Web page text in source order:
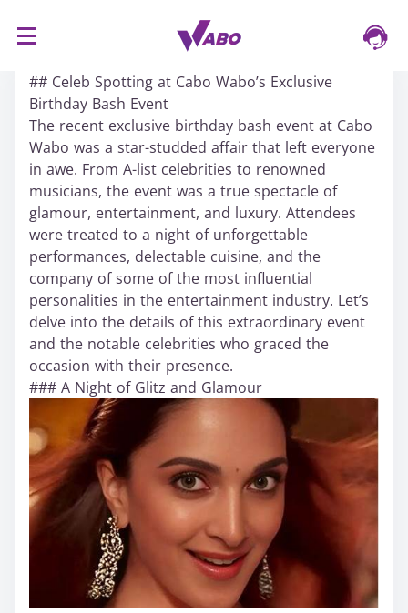
## Celeb Spotting at Cabo Wabo’s Exclusive
Birthday Bash Event
The recent exclusive birthday bash event at Cabo
Wabo was a star-studded affair that left everyone
in awe. From A-list celebrities to renowned
musicians, the event was a true spectacle of
glamour, entertainment, and luxury. Attendees
were treated to a night of unforgettable
performances, delectable cuisine, and the
company of some of the most influential
personalities in the entertainment industry. Let’s
delve into the details of this extraordinary event
and the notable celebrities who graced the
occasion with their presence.
### A Night of Glitz and Glamour